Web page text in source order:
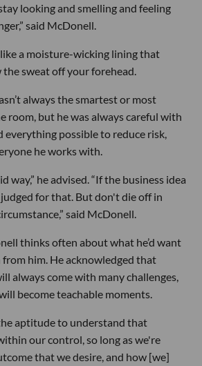
looking and smelling and feeling
said McDonell.
a moisture-wicking lining that
sweat off your forehead.
always the smartest or most
room, but he was always careful with
everything possible to reduce risk,
he works with.
way,” he advised. “If the business idea
judged for that. But don't die off in
said McDonell.
thinks often about what he’d want
him. He acknowledged that
always come with many challenges,
become teachable moments.
aptitude to understand that
our control, so long as we're
that we desire, and how [we]